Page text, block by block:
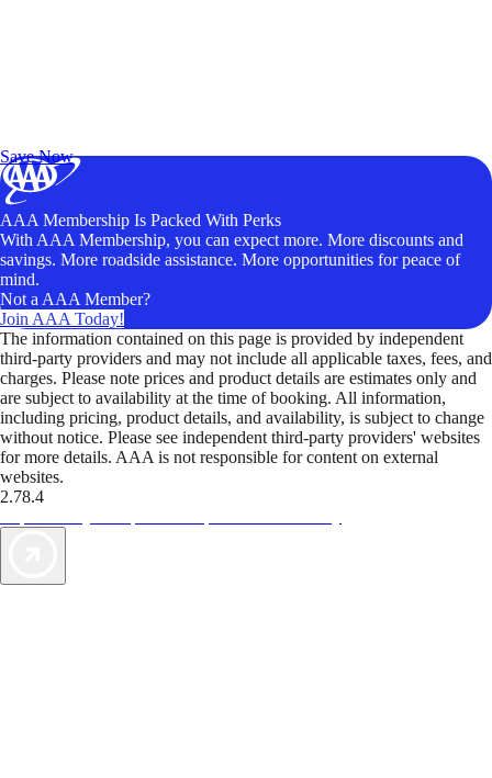
Save Now
AAA Membership Is Packed With Perks
With AAA Membership, you can expect more. More discounts and
savings. More roadside assistance. More opportunities for peace of
mind.
Not a AAA Member?
Join AAA Today!
The information contained on this page is provided by independent
third-party providers and may not include all applicable taxes, fees, and
charges. Please note prices and product details are estimates only and
are subject to availability at the time of booking. All information,
including pricing, product details, and availability, is subject to change
without notice. Please see independent third-party providers' websites
for more details. AAA is not responsible for content on external
websites.
2.78.4